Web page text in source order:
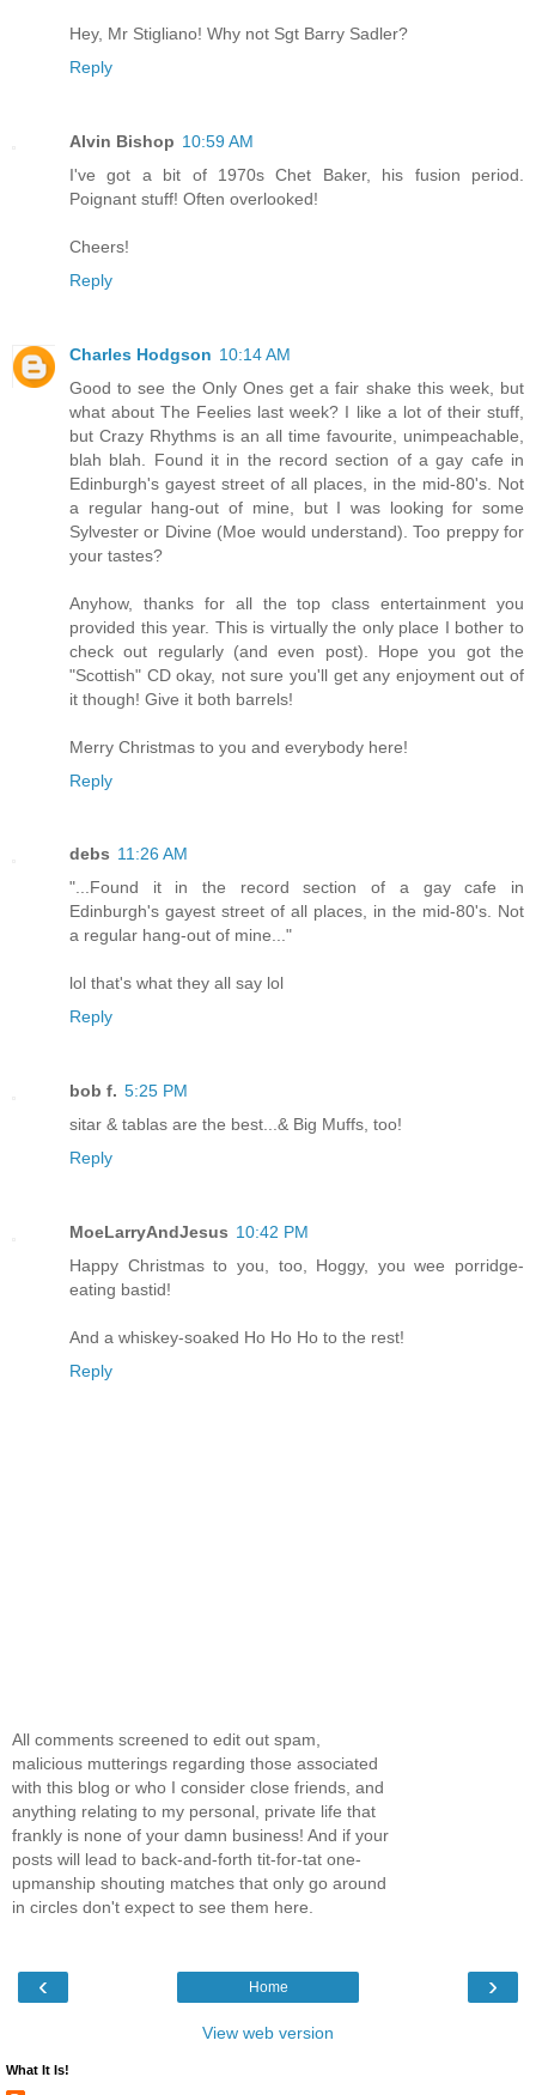
Hey, Mr Stigliano! Why not Sgt Barry Sadler?
Reply
Alvin Bishop 10:59 AM
I've got a bit of 1970s Chet Baker, his fusion period.
Poignant stuff! Often overlooked!
Cheers!
Reply
Charles Hodgson 10:14 AM
Good to see the Only Ones get a fair shake this week, but
what about The Feelies last week? I like a lot of their stuff,
but Crazy Rhythms is an all time favourite, unimpeachable,
blah blah. Found it in the record section of a gay cafe in
Edinburgh's gayest street of all places, in the mid-80's. Not
a regular hang-out of mine, but I was looking for some
Sylvester or Divine (Moe would understand). Too preppy for
your tastes?
Anyhow, thanks for all the top class entertainment you
provided this year. This is virtually the only place I bother to
check out regularly (and even post). Hope you got the
"Scottish" CD okay, not sure you'll get any enjoyment out of
it though! Give it both barrels!
Merry Christmas to you and everybody here!
Reply
debs 11:26 AM
"...Found it in the record section of a gay cafe in
Edinburgh's gayest street of all places, in the mid-80's. Not
a regular hang-out of mine..."
lol that's what they all say lol
Reply
bob f. 5:25 PM
sitar & tablas are the best...& Big Muffs, too!
Reply
MoeLarryAndJesus 10:42 PM
Happy Christmas to you, too, Hoggy, you wee porridge-
eating bastid!
And a whiskey-soaked Ho Ho Ho to the rest!
Reply
All comments screened to edit out spam,
malicious mutterings regarding those associated
with this blog or who I consider close friends, and
anything relating to my personal, private life that
frankly is none of your damn business! And if your
posts will lead to back-and-forth tit-for-tat one-
upmanship shouting matches that only go around
in circles don't expect to see them here.
‹ ›
Home
View web version
What It Is!